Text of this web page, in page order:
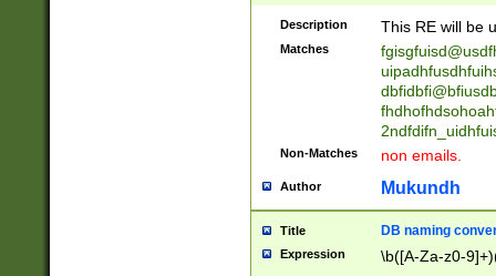
notified| will
been|has)?
Description This RE will be
Matches
Non-Matches non emails.
Author Mukundh
Title DB naming
Expression \b([A-Za-z0-